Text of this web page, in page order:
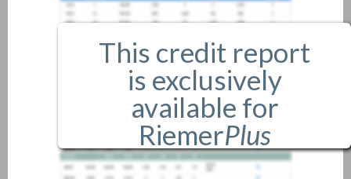
This credit report
is exclusively
available for
RiemerPlus
members only.